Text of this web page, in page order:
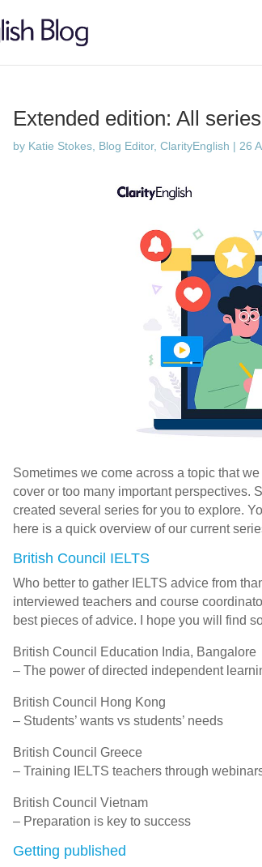
Extended edition: All series
by Katie Stokes, Blog Editor, ClarityEnglish | 26
Sometimes we come across a topic that
cover or too many important perspectives.
created several series for you to explore.
here is a quick overview of our current
British Council IELTS
Who better to gather IELTS advice from
interviewed teachers and course
best pieces of advice. I hope you will find
British Council Education India, Bangalore
– The power of directed independent
British Council Hong Kong
– Students’ wants vs students’ needs
British Council Greece
– Training IELTS teachers through
British Council Vietnam
– Preparation is key to success
Getting published